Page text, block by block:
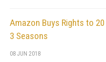
Amazon Buys Rights to
3 Seasons
08 JUN 2018